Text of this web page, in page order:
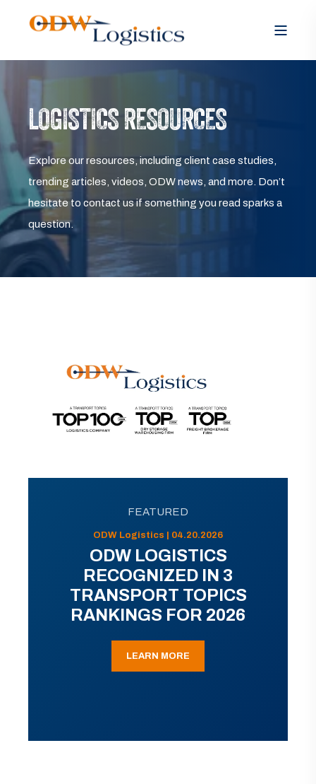
LOGISTICS RESOURCES
Explore our resources, including client case studies,
trending articles, videos, ODW news, and more. Don’t
hesitate to contact us if something you read sparks a
question.
FEATURED
ODW Logistics | 04.20.2026
ODW LOGISTICS
RECOGNIZED IN 3
TRANSPORT TOPICS
RANKINGS FOR 2026
LEARN MORE